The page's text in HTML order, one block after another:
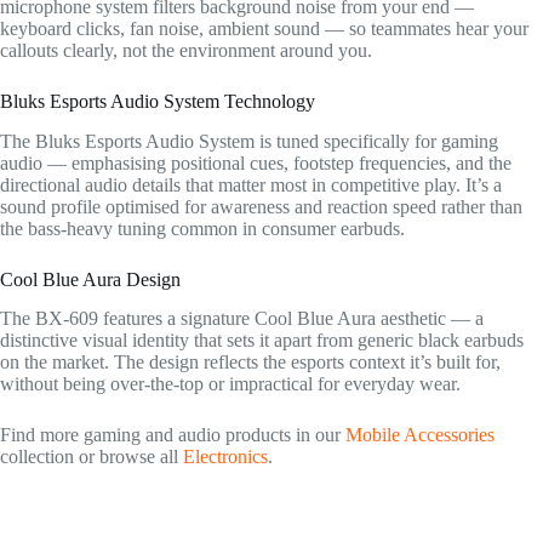
microphone system filters background noise from your end —
keyboard clicks, fan noise, ambient sound — so teammates hear your
callouts clearly, not the environment around you.
Bluks Esports Audio System Technology
The Bluks Esports Audio System is tuned specifically for gaming
audio — emphasising positional cues, footstep frequencies, and the
directional audio details that matter most in competitive play. It’s a
sound profile optimised for awareness and reaction speed rather than
the bass-heavy tuning common in consumer earbuds.
Cool Blue Aura Design
The BX-609 features a signature Cool Blue Aura aesthetic — a
distinctive visual identity that sets it apart from generic black earbuds
on the market. The design reflects the esports context it’s built for,
without being over-the-top or impractical for everyday wear.
Find more gaming and audio products in ourMobile Accessories
collection or browse all Electronics.